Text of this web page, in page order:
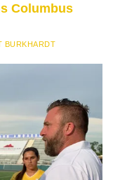
Columbus
BURKHARDT